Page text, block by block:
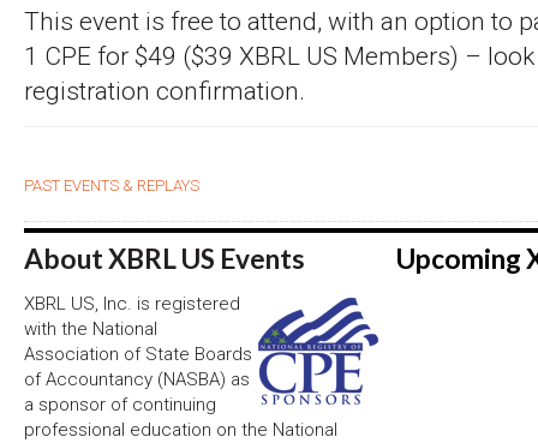
This event is free to attend, with an option to
1 CPE for $49 ($39 XBRL US Members) –
registration confirmation.
PAST EVENTS & REPLAYS
About XBRL US Events
XBRL US, Inc. is registered
with the National
Association of State Boards
of Accountancy (NASBA) as
a sponsor of continuing
professional education on the National
Upcoming